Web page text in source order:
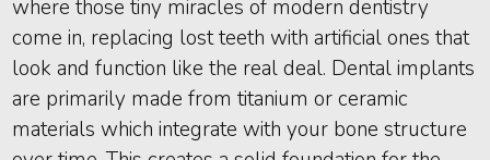
where those tiny miracles of modern dentistry
come in, replacing lost teeth with artificial ones that
look and function like the real deal. Dental implants
are primarily made from titanium or ceramic
materials which integrate with your bone structure